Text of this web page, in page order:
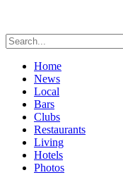
Home
News
Local
Bars
Clubs
Restaurants
Living
Hotels
Photos